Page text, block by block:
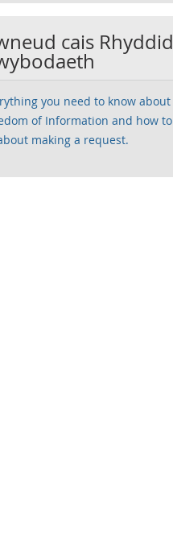
cais Rhyddid
you need to know about
of Information and how to
making a request.